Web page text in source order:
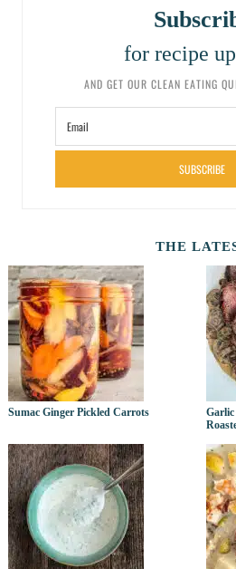
for recipe
AND GET OUR CLEAN EATING
SUBSCRIBE
THE
Sumac Ginger Pickled Carrots